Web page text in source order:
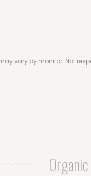
vary by monitor. Not
Organic